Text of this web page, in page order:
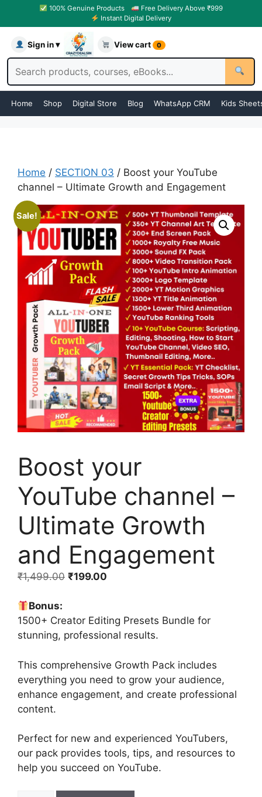
100% Genuine Products
Free Delivery Above ₹999
Instant Digital Delivery
Sign in ▾ View cart 0
Home Shop Digital Store Blog WhatsApp CRM Kids
Home / SECTION 03 / Boost your YouTube
channel – Ultimate Growth and Engagement
Sale!
Boost your
YouTube channel –
Ultimate Growth
and Engagement
₹1,499.00 ₹199.00
Bonus:
1500+ Creator Editing Presets Bundle for
stunning, professional results.
This comprehensive Growth Pack includes
everything you need to grow your audience,
enhance engagement, and create professional
content.
Perfect for new and experienced YouTubers,
our pack provides tools, tips, and resources to
help you succeed on YouTube.